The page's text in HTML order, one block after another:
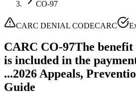
CO-97
CARC DENIAL CODECARC
CARC CO-97The
is included in the
...2026 Appeals,
Guide